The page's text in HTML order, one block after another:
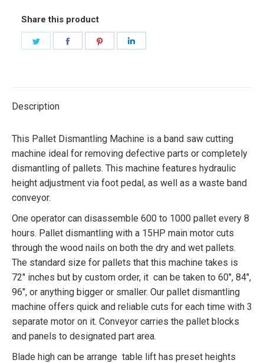
Share this product
Description
This Pallet Dismantling Machine is a band saw cutting
machine ideal for removing defective parts or completely
dismantling of pallets. This machine features hydraulic
height adjustment via foot pedal, as well as a waste band
conveyor.
One operator can disassemble 600 to 1000 pallet every 8
hours. Pallet dismantling with a 15HP main motor cuts
through the wood nails on both the dry and wet pallets.
The standard size for pallets that this machine takes is
72″ inches but by custom order, it can be taken to 60″, 84″,
96″, or anything bigger or smaller. Our pallet dismantling
machine offers quick and reliable cuts for each time with 3
separate motor on it. Conveyor carries the pallet blocks
and panels to designated part area.
Blade high can be arrange table lift has preset heights